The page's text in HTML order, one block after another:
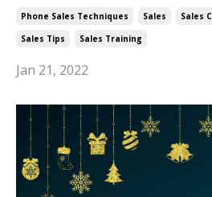
Phone Sales Techniques Sales Sales
Sales Tips
Sales Training
Jan 21, 2022